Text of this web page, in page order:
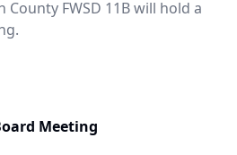
FWSD 11B will hold a
Meeting